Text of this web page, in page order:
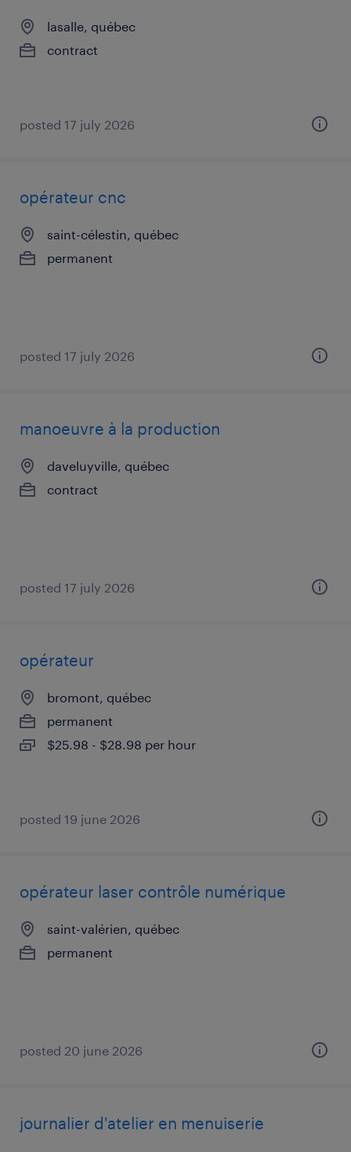
lasalle, québec
contract
posted 17 july 2026
opérateur cnc
saint-célestin, québec
permanent
posted 17 july 2026
manoeuvre à la production
daveluyville, québec
contract
posted 17 july 2026
opérateur
bromont, québec
permanent
$25.98 - $28.98 per hour
posted 19 june 2026
opérateur laser contrôle numérique
saint-valérien, québec
permanent
posted 20 june 2026
journalier d'atelier en menuiserie